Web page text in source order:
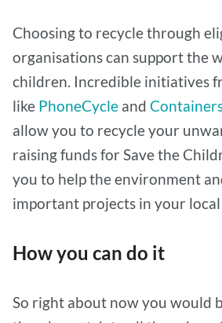
Choosing to recycle through
organisations can support the
children. Incredible initiatives
like PhoneCycle and
allow you to recycle your
raising funds for Save the
you to help the environment
important projects in your
How you can do it
So right about now you would